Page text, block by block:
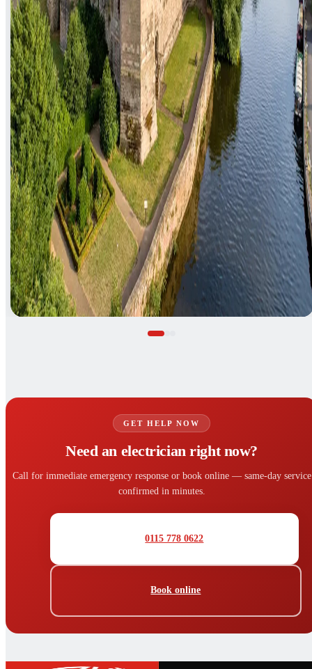
GET HELP NOW
Need an electrician right now?
Call for immediate emergency response or book online — same-day service
confirmed in minutes.
0115 778 0622
Book online